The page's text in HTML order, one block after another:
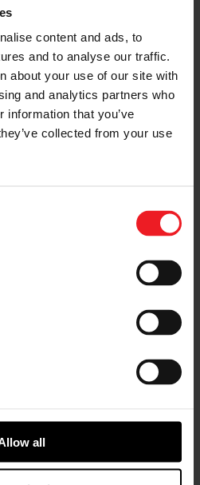
content and ads, to
and to analyse our traffic.
about your use of our site with
and analytics partners who
information that you’ve
collected from your use
all
Next >
your preference, for more
to replace the turbo. Find